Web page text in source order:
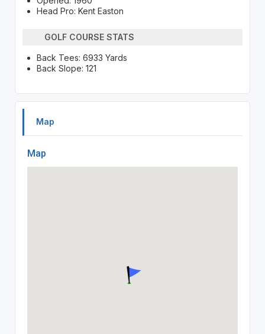
Head Pro: Kent Easton
GOLF COURSE STATS
Back Tees: 6933 Yards
Back Slope: 121
Map
Map